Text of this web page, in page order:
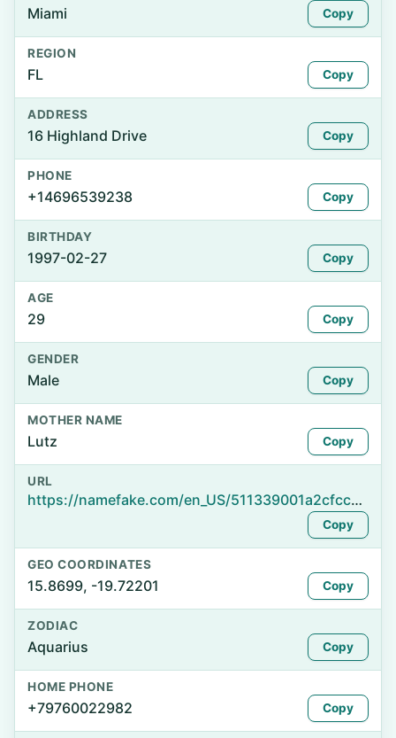
Miami Copy
REGION
FL Copy
ADDRESS
16 Highland Drive Copy
PHONE
+14696539238 Copy
BIRTHDAY
1997-02-27 Copy
AGE
29 Copy
GENDER
Male Copy
MOTHER NAME
Lutz Copy
URL
https://namefake.com/en_US/511339001a2cfcc9b8e96c49fec115f3
Copy
GEO COORDINATES
15.8699, -19.72201 Copy
ZODIAC
Aquarius Copy
HOME PHONE
+79760022982 Copy